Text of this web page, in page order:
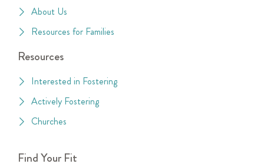
About Us
Resources for Families
Resources
Interested in Fostering
Actively Fostering
Churches
Find Your Fit